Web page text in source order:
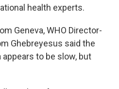
health experts.
Geneva, WHO Director-
Ghebreyesus said the
to be slow, but